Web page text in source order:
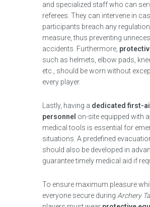
and specialized staff who can
referees. They can intervene in
participants breach any
measure, thus preventing
accidents. Furthermore,
such as helmets, elbow pads,
etc., should be worn without
every player.
Lastly, having a dedicated first-
personnel on-site equipped with
medical tools is essential for
situations. A predefined
should also be developed in
guarantee timely medical aid if
To ensure maximum pleasure
everyone secure during Archery